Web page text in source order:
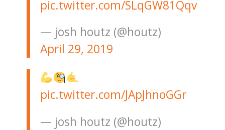
pic.twitter.com/SLqGW81Qqv
— josh houtz (@houtz)
April 29, 2019
pic.twitter.com/JApJhnoGGr
— josh houtz (@houtz)